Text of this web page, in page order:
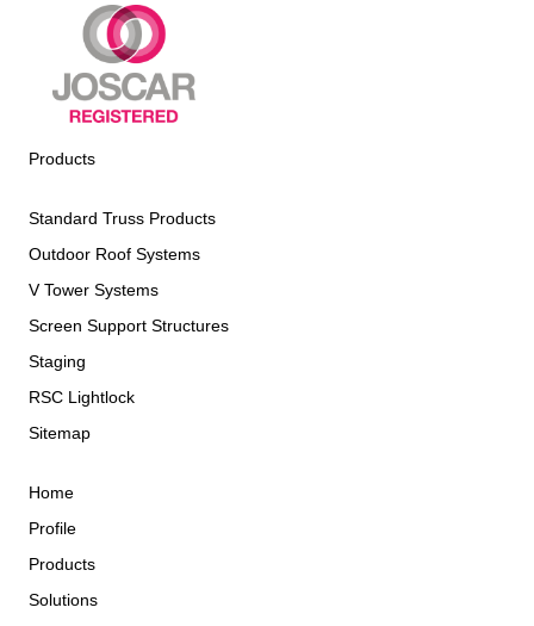
Products
Standard Truss Products
Outdoor Roof Systems
V Tower Systems
Screen Support Structures
Staging
RSC Lightlock
Sitemap
Home
Profile
Products
Solutions